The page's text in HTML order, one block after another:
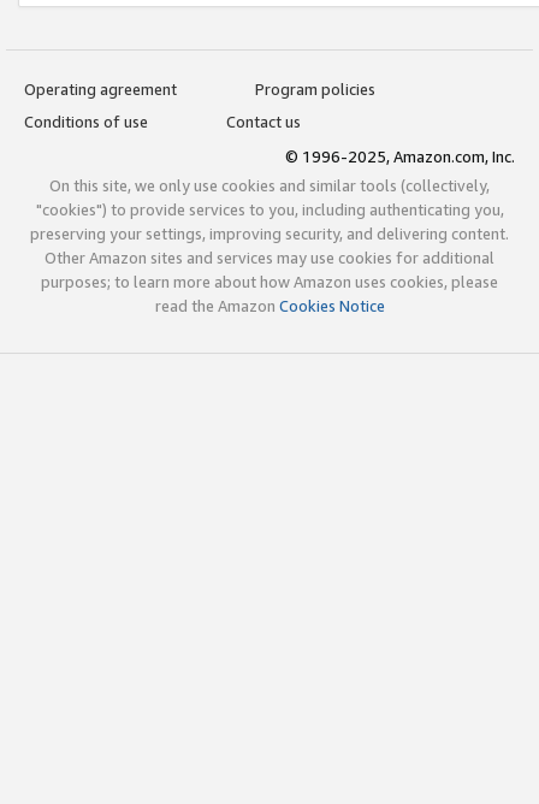
Operating agreement
Program policies
Conditions of use
Contact us
© 1996-2025, Amazon.com, Inc.
On this site, we only use cookies and similar tools (collectively,
"cookies") to provide services to you, including authenticating you,
preserving your settings, improving security, and delivering content.
Other Amazon sites and services may use cookies for additional
purposes; to learn more about how Amazon uses cookies, please
read the Amazon Cookies Notice